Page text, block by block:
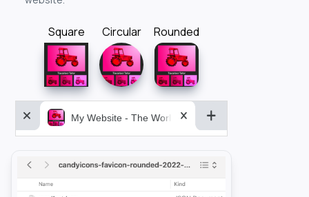
Square Circular Rounded
My Website - The World&aposs Most Powerful...